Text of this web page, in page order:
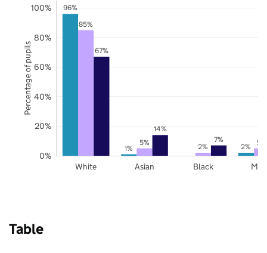
96%
1% 2%
85%
5% 2% 5%
67%
14%
7%
White Asian Black
0%
20%
40%
60%
80%
100%
Percentage of pupils
Table